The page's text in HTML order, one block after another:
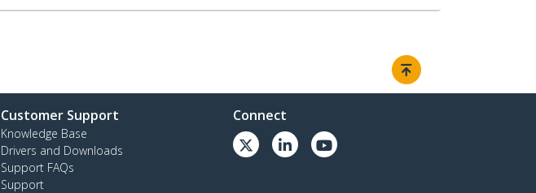
Customer Support
Knowledge Base
Drivers and Downloads
Support FAQs
Support
Connect